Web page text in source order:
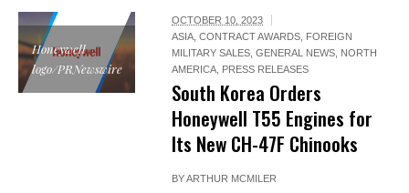
Honeywell
logo/PRNewswire
OCTOBER 10, 2023
ASIA ,CONTRACT AWARDS FOREIGN
MILITARY SALES ,GENERAL NEWS NORTH
AMERICA PRESS RELEASES
South Korea Orders
Honeywell T55 Engines for
Its New CH-47F Chinooks
BYARTHUR MCMILER